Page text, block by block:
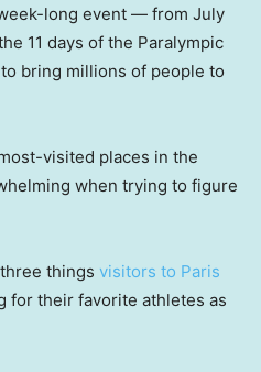
long event — from July
11 days of the Paralympic
bring millions of people to
visited places in the
when trying to figure
things visitors to Paris
for their favorite athletes as